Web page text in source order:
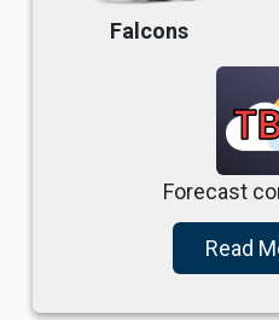
Falcons
Forecast
Read